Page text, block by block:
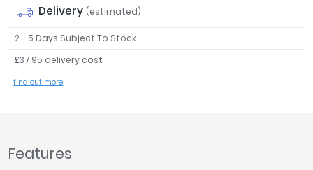
MX Shower Trays
RAK Ceramics
Tailored Bathrooms
Delivery (estimated)
2 - 5 Days Subject To Stock
£37.95 delivery cost
find out more
Features